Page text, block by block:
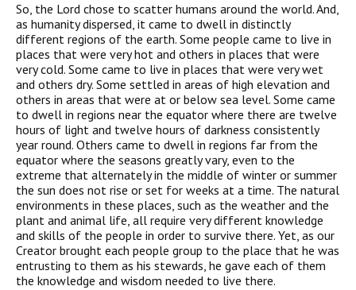
So, the Lord chose to scatter humans around the world. And,
as humanity dispersed, it came to dwell in distinctly
different regions of the earth. Some people came to live in
places that were very hot and others in places that were
very cold. Some came to live in places that were very wet
and others dry. Some settled in areas of high elevation and
others in areas that were at or below sea level. Some came
to dwell in regions near the equator where there are twelve
hours of light and twelve hours of darkness consistently
year round. Others came to dwell in regions far from the
equator where the seasons greatly vary, even to the
extreme that alternately in the middle of winter or summer
the sun does not rise or set for weeks at a time. The natural
environments in these places, such as the weather and the
plant and animal life, all require very different knowledge
and skills of the people in order to survive there. Yet, as our
Creator brought each people group to the place that he was
entrusting to them as his stewards, he gave each of them
the knowledge and wisdom needed to live there.